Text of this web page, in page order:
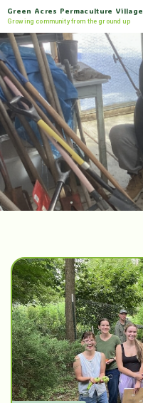
Green Acres Permaculture Village
Growing community from the ground up